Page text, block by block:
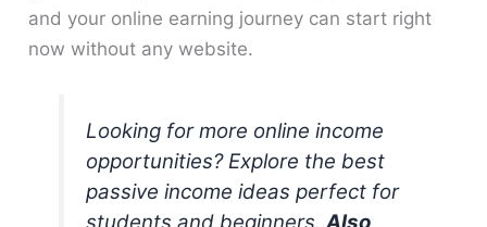
and your online earning journey can start right
now without any website.
Looking for more online income
opportunities? Explore the best
passive income ideas perfect for